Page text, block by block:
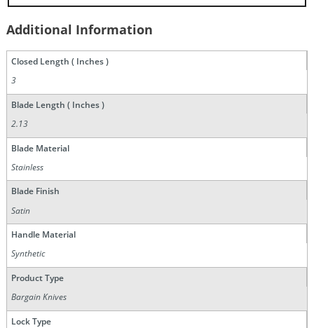
Additional Information
Closed Length ( Inches )
3
Blade Length ( Inches )
2.13
Blade Material
Stainless
Blade Finish
Satin
Handle Material
Synthetic
Product Type
Bargain Knives
Lock Type